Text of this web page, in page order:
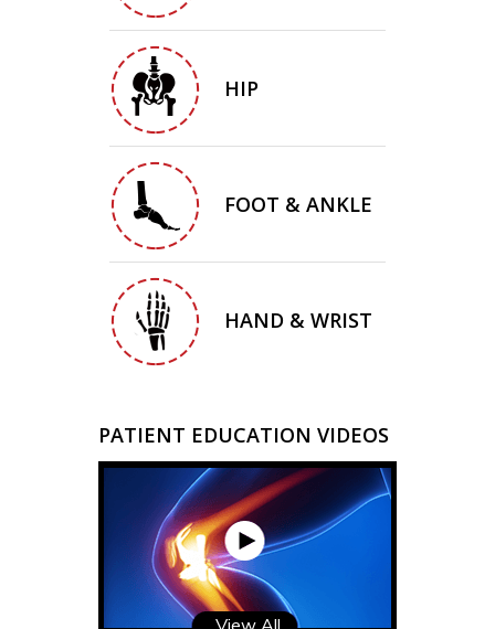
HIP
FOOT & ANKLE
HAND & WRIST
PATIENT EDUCATION VIDEOS
View All